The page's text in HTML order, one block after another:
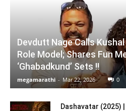
Devdutt Nage Calls
Role Model; Shares Fun
‘Ghabadkund’ Sets !!
megamarathi - Mar 22, 2026 0
Dashavatar (2025)